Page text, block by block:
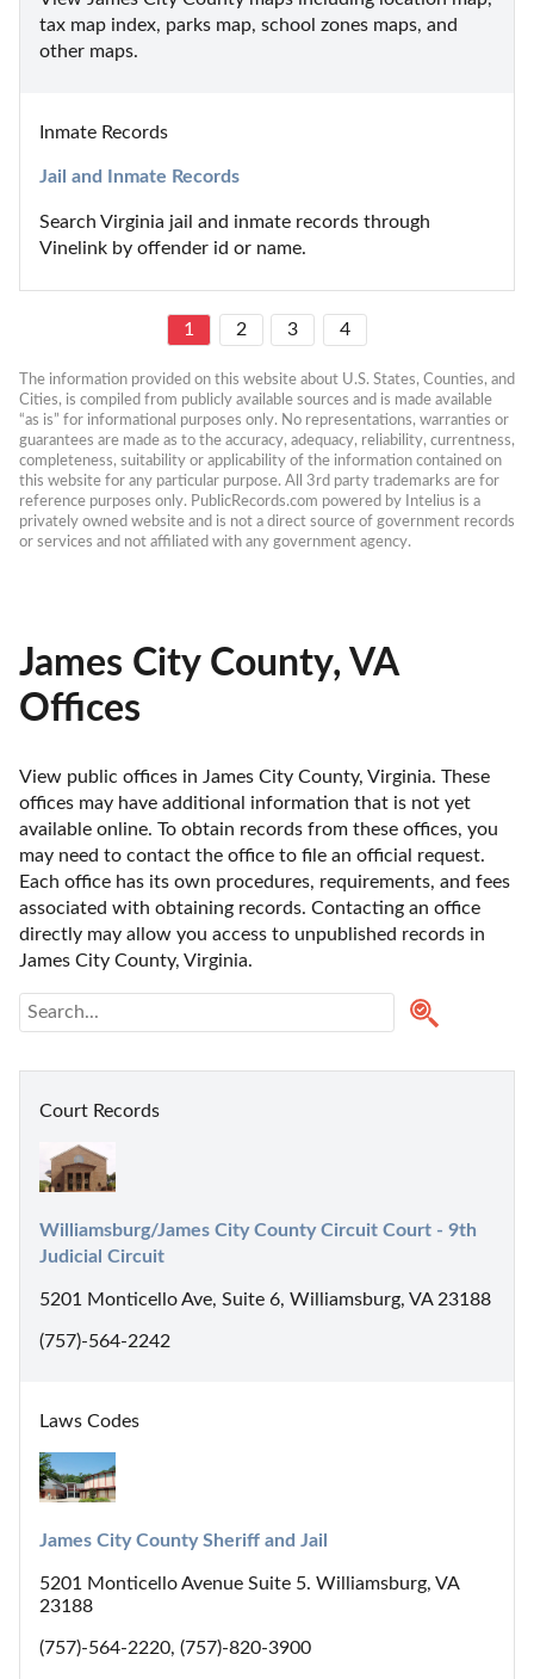
tax map index, parks map, school zones maps, and
other maps.
Inmate Records
Jail and Inmate Records
Search Virginia jail and inmate records through
Vinelink by offender id or name.
1 2 3 4
The information provided on this website about U.S. States, Counties, and
Cities, is compiled from publicly available sources and is made available
“as is” for informational purposes only. No representations, warranties or
guarantees are made as to the accuracy, adequacy, reliability, currentness,
completeness, suitability or applicability of the information contained on
this website for any particular purpose. All 3rd party trademarks are for
reference purposes only. PublicRecords.com powered by Intelius is a
privately owned website and is not a direct source of government records
or services and not affiliated with any government agency.
James City County, VA
Offices
View public offices in James City County, Virginia. These
offices may have additional information that is not yet
available online. To obtain records from these offices, you
may need to contact the office to file an official request.
Each office has its own procedures, requirements, and fees
associated with obtaining records. Contacting an office
directly may allow you access to unpublished records in
James City County, Virginia.
Court Records
Williamsburg/James City County Circuit Court - 9th
Judicial Circuit
5201 Monticello Ave, Suite 6, Williamsburg, VA 23188
(757)-564-2242
Laws Codes
James City County Sheriff and Jail
5201 Monticello Avenue Suite 5. Williamsburg, VA
23188
(757)-564-2220, (757)-820-3900